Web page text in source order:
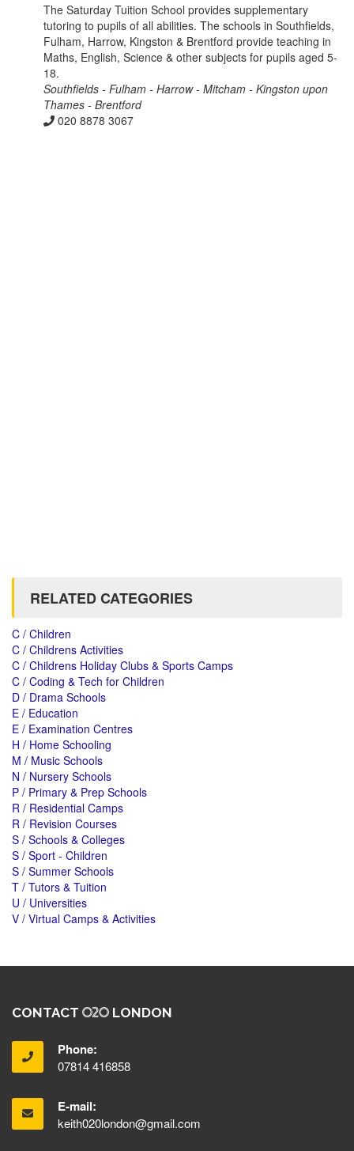
The Saturday Tuition School provides supplementary
tutoring to pupils of all abilities. The schools in Southfields,
Fulham, Harrow, Kingston & Brentford provide teaching in
Maths, English, Science & other subjects for pupils aged 5-
18.
Southfields - Fulham - Harrow - Mitcham - Kingston upon
Thames - Brentford
020 8878 3067
RELATED CATEGORIES
C / Children
C / Childrens Activities
C / Childrens Holiday Clubs & Sports Camps
C / Coding & Tech for Children
D / Drama Schools
E / Education
E / Examination Centres
H / Home Schooling
M / Music Schools
N / Nursery Schools
P / Primary & Prep Schools
R / Residential Camps
R / Revision Courses
S / Schools & Colleges
S / Sport - Children
S / Summer Schools
T / Tutors & Tuition
U / Universities
V / Virtual Camps & Activities
CONTACT LONDON
Phone:
07814 416858
E-mail:
keith020london@gmail.com